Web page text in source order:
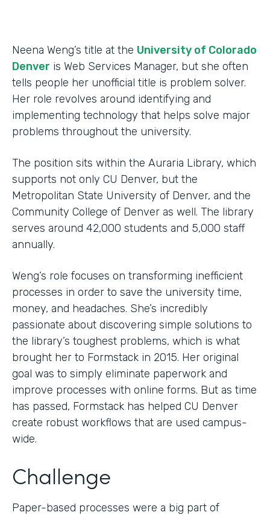
Neena Weng’s title at the University of Colorado
Denver is Web Services Manager, but she often
tells people her unofficial title is problem solver.
Her role revolves around identifying and
implementing technology that helps solve major
problems throughout the university.
The position sits within the Auraria Library, which
supports not only CU Denver, but the
Metropolitan State University of Denver, and the
Community College of Denver as well. The library
serves around 42,000 students and 5,000 staff
annually.
Weng’s role focuses on transforming inefficient
processes in order to save the university time,
money, and headaches. She’s incredibly
passionate about discovering simple solutions to
the library’s toughest problems, which is what
brought her to Formstack in 2015. Her original
goal was to simply eliminate paperwork and
improve processes with online forms. But as time
has passed, Formstack has helped CU Denver
create robust workflows that are used campus-
wide.
Challenge
Paper-based processes were a big part of